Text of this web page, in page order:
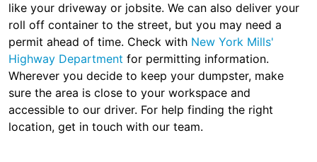
like your driveway or jobsite. We can also deliver your
roll off container to the street, but you may need a
permit ahead of time. Check with New York Mills'
Highway Department for permitting information.
Wherever you decide to keep your dumpster, make
sure the area is close to your workspace and
accessible to our driver. For help finding the right
location, get in touch with our team.